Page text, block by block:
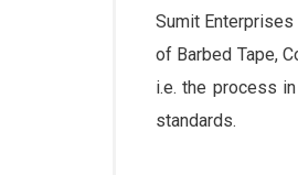
Sumit
of Barbed Tape,
i.e. the process
standards.